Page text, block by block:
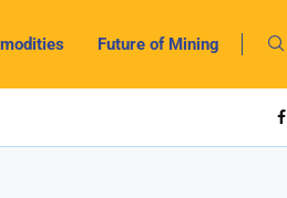
Future of Mining